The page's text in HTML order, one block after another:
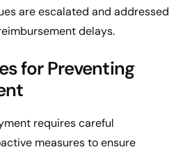
are escalated and addressed
delays.
for Preventing
requires careful
measures to ensure